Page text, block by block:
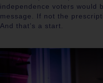
independence voters would
message. If not the
And that’s a start.